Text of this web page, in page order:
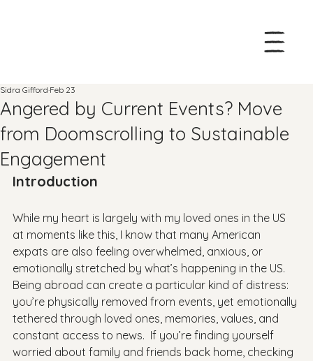
Angered by Current Events? Move
from Doomscrolling to Sustainable
Engagement
Sidra Gifford Feb 23
Introduction
While my heart is largely with my loved ones in the US
at moments like this, I know that many American
expats are also feeling overwhelmed, anxious, or
emotionally stretched by what’s happening in the US.
Being abroad can create a particular kind of distress:
you’re physically removed from events, yet emotionally
tethered through loved ones, memories, values, and
constant access to news.  If you’re finding yourself
worried about family and friends back home, checking